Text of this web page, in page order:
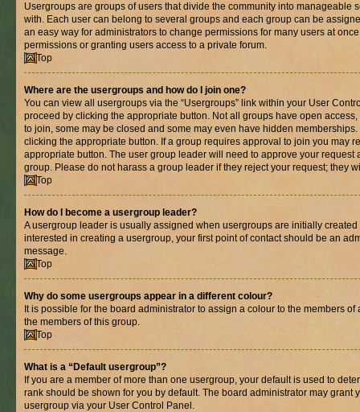
Usergroups are groups of users that divide the community into manageable
with. Each user can belong to several groups and each group can be
an easy way for administrators to change permissions for many users at
permissions or granting users access to a private forum.
Top
Where are the usergroups and how do I join one?
You can view all usergroups via the “Usergroups” link within your User
proceed by clicking the appropriate button. Not all groups have open
to join, some may be closed and some may even have hidden
clicking the appropriate button. If a group requires approval to join you may
appropriate button. The user group leader will need to approve your request
group. Please do not harass a group leader if they reject your request; they
Top
How do I become a usergroup leader?
A usergroup leader is usually assigned when usergroups are initially
interested in creating a usergroup, your first point of contact should be an
message.
Top
Why do some usergroups appear in a different colour?
It is possible for the board administrator to assign a colour to the members
the members of this group.
Top
What is a “Default usergroup”?
If you are a member of more than one usergroup, your default is used to
rank should be shown for you by default. The board administrator may grant
usergroup via your User Control Panel.